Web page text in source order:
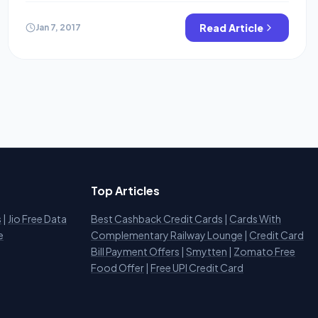
account or purchase an Amazon voucher. so here is the
trick. as of August 2021, Slice is offering flat Rs.200
Jan 7, 2017 Read Article
| Jio Free Data
Top Articles
Best Cashback Credit Cards | Cards With
Complementary Railway Lounge | Credit Card
Bill Payment Offers | Smytten | Zomato Free
Food Offer | Free UPI Credit Card